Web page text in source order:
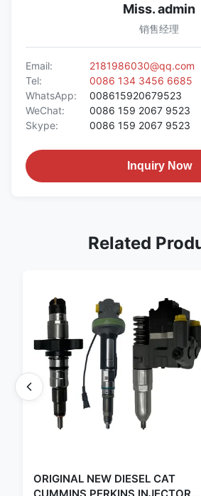
Miss. admin
销售经理
Email:
2181986030@qq.com
Tel:
0086 134 3456 6685
WhatsApp:
008615920679523
WeChat:
0086 159 2067 9523
Skype:
0086 159 2067 9523
Inquiry Now
Related
ORIGINAL NEW DIESEL CAT